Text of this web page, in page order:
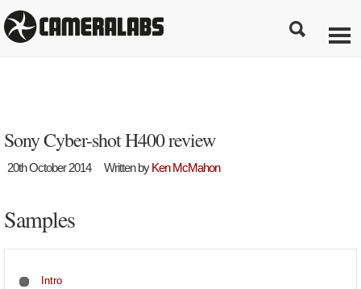
Sony Cyber-shot H400 review
20th October 2014 Written byKen McMahon
Samples
Intro